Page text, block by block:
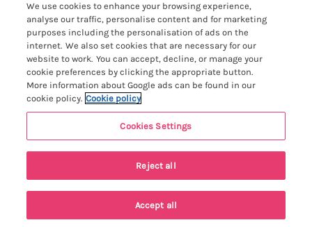
Search Saved Account
Beaumaris Holiday Cottages
Benllech Holiday Cottages
Borth y Gest Holiday Cottages
Conwy Valley Holiday Cottages
Criccieth Holiday Cottages
Harlech Holiday Cottages
Llandudno Holiday Cottages
Llyn Peninsula Holiday Cottages
Dog Friendly Cottages in Snowdonia
Glamping North Wales
Holiday Cottages with a Hot Tub
Holiday Cottages with Sea Views
Holiday Cottages for Large Groups
Holiday Cottages with a Swimming Pool
Holiday Cottages for Families
More information & policies
Privacy policy
Cookie policy
Manage cookie preferences
Investor relations
Supply chain transparency
Registration No: 4469189
VAT Registration No: 204979488
One City Place, Chester, Cheshire, CH1 3BQ, United Kingdom
We use cookies to enhance your browsing experience,
analyse our traffic, personalise content and for marketing
purposes including the personalisation of ads on the
internet. We also set cookies that are necessary for our
website to work. You can accept, decline, or manage your
cookie preferences by clicking the appropriate button.
More information about Google ads can be found in our
cookie policy. Cookie policy
Cookies Settings
Reject all
Accept all